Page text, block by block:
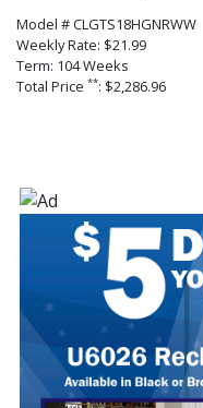
Model # CLGTS18HGNRWW
Weekly Rate: $21.99
Term: 104 Weeks
Total Price **: $2,286.96